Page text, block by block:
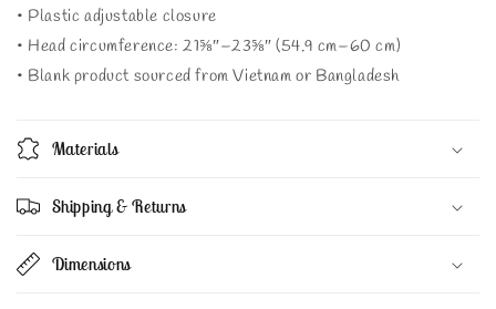
• Plastic adjustable closure
• Head circumference: 21⅝″–23⅝″ (54.9 cm–60 cm)
• Blank product sourced from Vietnam or Bangladesh
Materials
Shipping & Returns
Dimensions